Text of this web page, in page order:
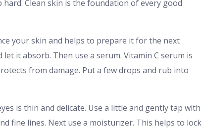
Clean skin is the foundation of every good
your skin and helps to prepare it for the next
it absorb. Then use a serum. Vitamin C serum is
from damage. Put a few drops and rub into
is thin and delicate. Use a little and gently tap with
fine lines. Next use a moisturizer. This helps to lock